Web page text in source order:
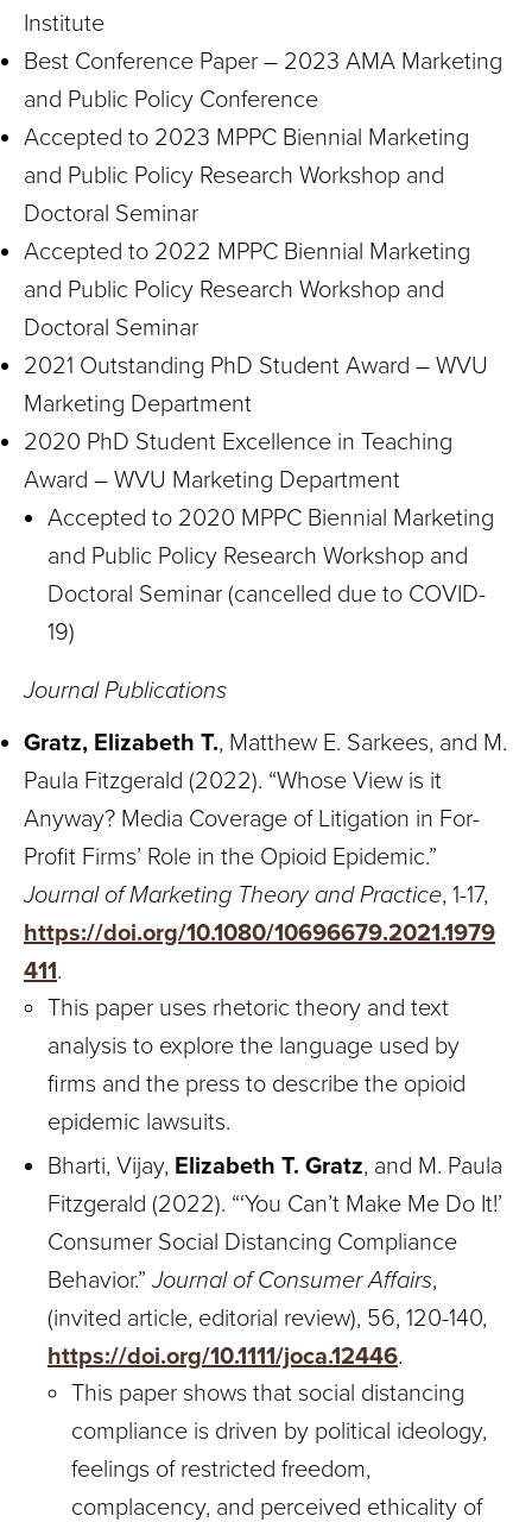
Institute
Best Conference Paper – 2023 AMA Marketing
and Public Policy Conference
Accepted to 2023 MPPC Biennial Marketing
and Public Policy Research Workshop and
Doctoral Seminar
Accepted to 2022 MPPC Biennial Marketing
and Public Policy Research Workshop and
Doctoral Seminar
2021 Outstanding PhD Student Award – WVU
Marketing Department
2020 PhD Student Excellence in Teaching
Award – WVU Marketing Department
Accepted to 2020 MPPC Biennial Marketing
and Public Policy Research Workshop and
Doctoral Seminar (cancelled due to COVID-
19)
Journal Publications
Gratz, Elizabeth T., Matthew E. Sarkees, and M.
Paula Fitzgerald (2022). “Whose View is it
Anyway? Media Coverage of Litigation in For-
Profit Firms’ Role in the Opioid Epidemic.”
Journal of Marketing Theory and Practice, 1-17,
https://doi.org/10.1080/10696679.2021.1979
411.
This paper uses rhetoric theory and text
analysis to explore the language used by
firms and the press to describe the opioid
epidemic lawsuits.
Bharti, Vijay, Elizabeth T. Gratz, and M. Paula
Fitzgerald (2022). “‘You Can’t Make Me Do It!’
Consumer Social Distancing Compliance
Behavior.”Journal of Consumer Affairs,
(invited article, editorial review), 56, 120-140,
https://doi.org/10.1111/joca.12446.
This paper shows that social distancing
compliance is driven by political ideology,
feelings of restricted freedom,
complacency, and perceived ethicality of